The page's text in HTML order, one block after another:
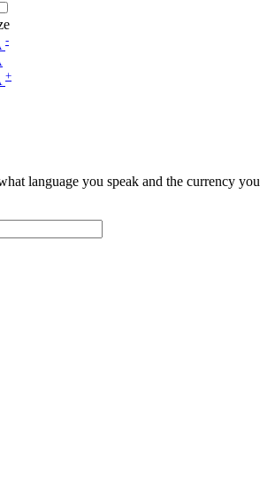
-
+
language you speak and the currency you